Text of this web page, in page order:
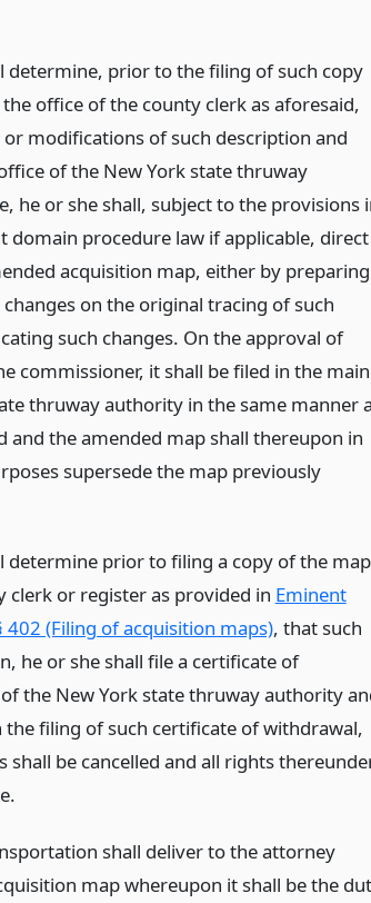
determine, prior to the filing of such copy
office of the county clerk as aforesaid,
modifications of such description and
of the New York state thruway
he or she shall, subject to the provisions
domain procedure law if applicable, direct
acquisition map, either by preparing
on the original tracing of such
such changes. On the approval of
commissioner, it shall be filed in the main
thruway authority in the same manner
and the amended map shall thereupon in
supersede the map previously
determine prior to filing a copy of the map
clerk or register as provided in Eminent
402 (Filing of acquisition maps), that such
he or she shall file a certificate of
the New York state thruway authority
filing of such certificate of withdrawal,
be cancelled and all rights
shall deliver to the attorney
map whereupon it shall be the